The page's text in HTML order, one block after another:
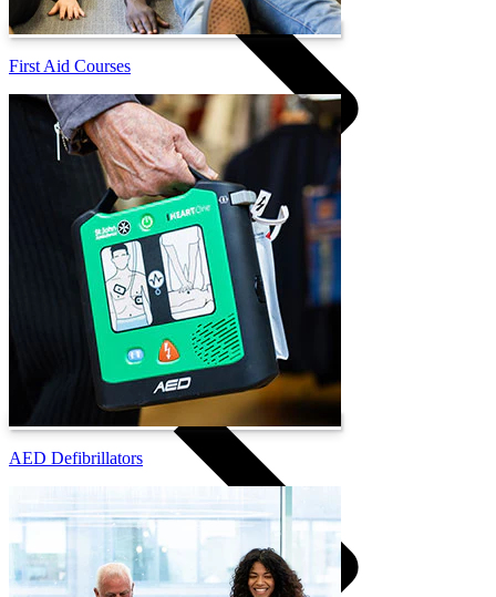
First Aid Courses
AED Defibrillators
Training Venues